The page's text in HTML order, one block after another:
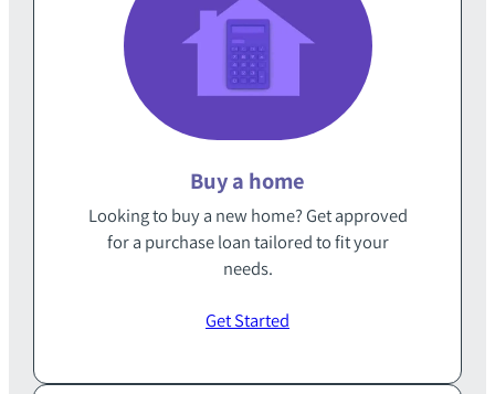
Buy a home
Looking to buy a new home‭? Get approved
for a purchase loan‭ ‬tailored to fit your
needs‭.‬
Get Started